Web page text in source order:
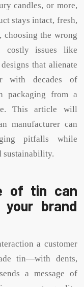
candles, or more,
stays intact, fresh,
choosing the wrong
costly issues like
that alienate
with decades of
packaging from a
This article will
manufacturer can
pitfalls while
sustainability.
of tin can
brand
a customer
tin—with dents,
a message of